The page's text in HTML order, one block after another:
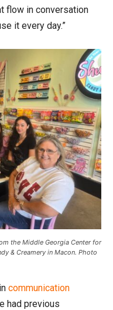
flow in conversation
it every day.”
the Middle Georgia Center for
& Creamery in Macon. Photo
communication
had previous